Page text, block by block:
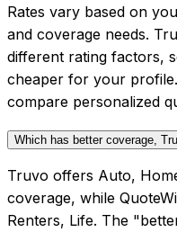
Rates vary based on
and coverage needs.
different rating factors,
cheaper for your
compare personalized
Which has better coverage,
Truvo offers Auto,
coverage, while
Renters, Life. The